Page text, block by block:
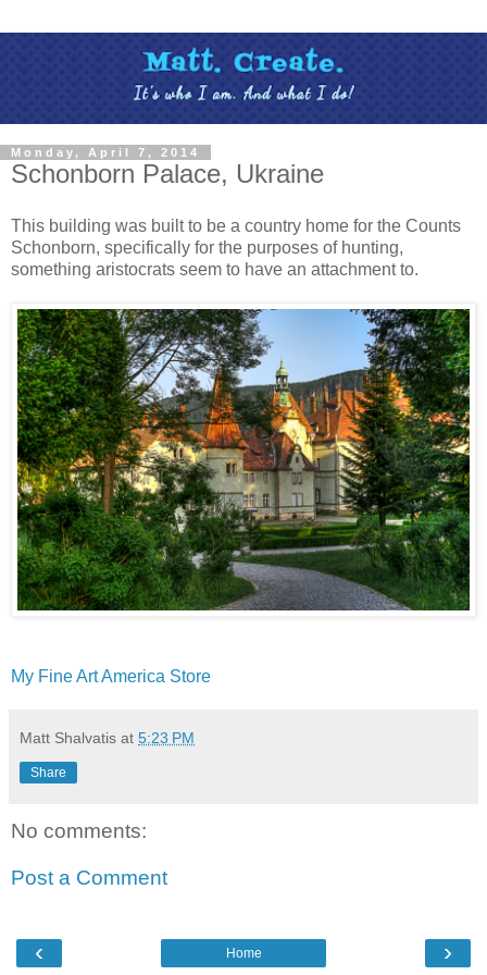
Monday, April 7, 2014
Schonborn Palace, Ukraine
This building was built to be a country home for the Counts
Schonborn, specifically for the purposes of hunting,
something aristocrats seem to have an attachment to.
My Fine Art America Store
Matt Shalvatis at 5:23 PM
Share
No comments:
Post a Comment
‹ ›
Home